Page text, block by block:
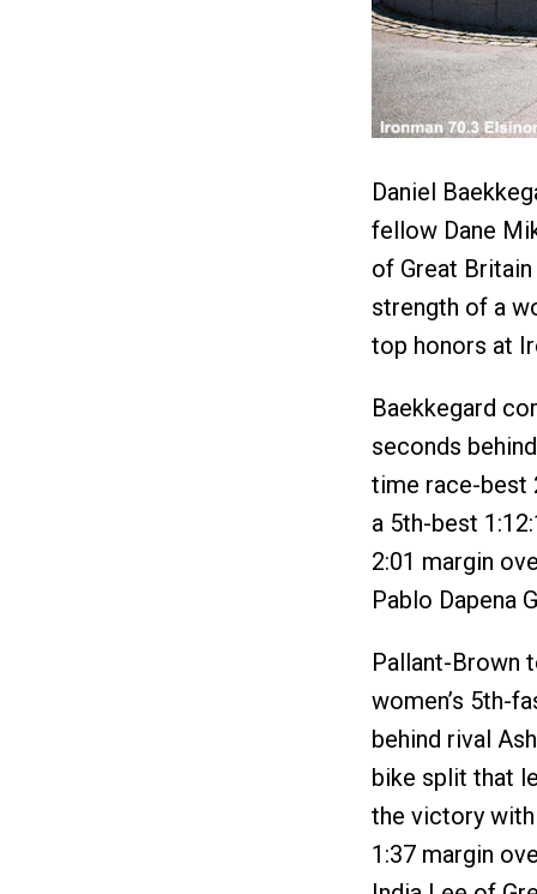
Daniel
fellow Dane
of Great
strength of a
top honors at
Baekkegard
seconds
time race-best
a 5th-best
2:01 margin
Pablo Dapena
Pallant-Brown
women’s 5th-
behind rival
bike split that
the victory with
1:37 margin